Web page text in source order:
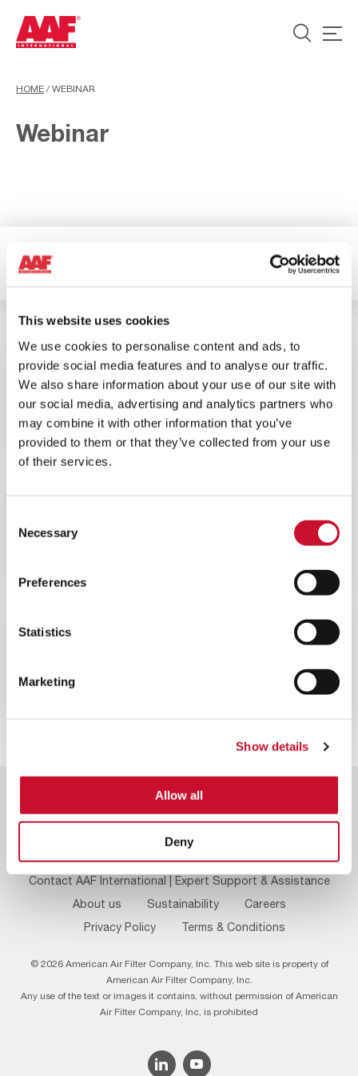
This website uses cookies
We use cookies to personalise content and ads, to
provide social media features and to analyse our traffic.
We also share information about your use of our site with
our social media, advertising and analytics partners who
may combine it with other information that you’ve
provided to them or that they’ve collected from your use
of their services.
Selection
Necessary
Preferences
Statistics
Marketing
Show details
Allow all
Deny
HOME / WEBINAR
Webinar
3 Results available Filter
WEBINAR ENERGY
Webinar – Overcoming Gas Turbine
Performance Challenges in Africa
Offshore Gas Turbine Filtration
Footer
Menu
Contact AAF International | Expert Support & Assistance
About us
Sustainability
Careers
Privacy Policy
Terms & Conditions
© 2026 American Air Filter Company, Inc. This web site is property of
American Air Filter Company, Inc.
Any use of the text or images it contains, without permission of American
Air Filter Company, Inc, is prohibited